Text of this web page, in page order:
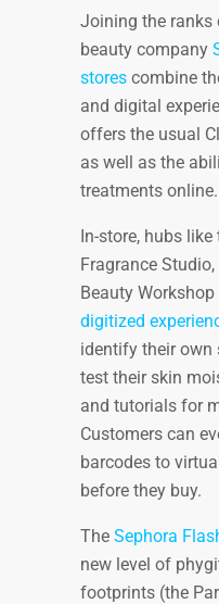
Joining the ranks
beauty company
stores combine
and digital
offers the usual
as well as the
treatments online.
In-store, hubs
Fragrance
Beauty
digitized
identify their own
test their skin
and tutorials for
Customers can
barcodes to
before they buy.
The Sephora
new level of
footprints (the